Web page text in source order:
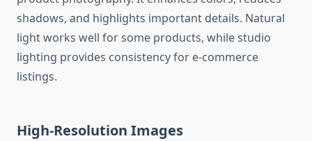
shadows, and highlights important details. Natural
light works well for some products, while studio
lighting provides consistency for e-commerce
listings.
High-Resolution Images